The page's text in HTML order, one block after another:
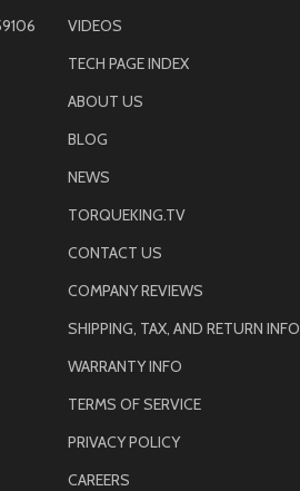
VIDEOS
TECH PAGE INDEX
ABOUT US
BLOG
NEWS
TORQUEKING.TV
CONTACT US
COMPANY REVIEWS
SHIPPING, TAX, AND RETURN INFO
WARRANTY INFO
TERMS OF SERVICE
PRIVACY POLICY
CAREERS